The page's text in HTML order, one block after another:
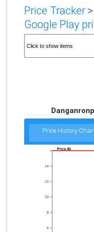
Price Tracker>
Google Play
Price History
6
8
10
12
14
Price ($)